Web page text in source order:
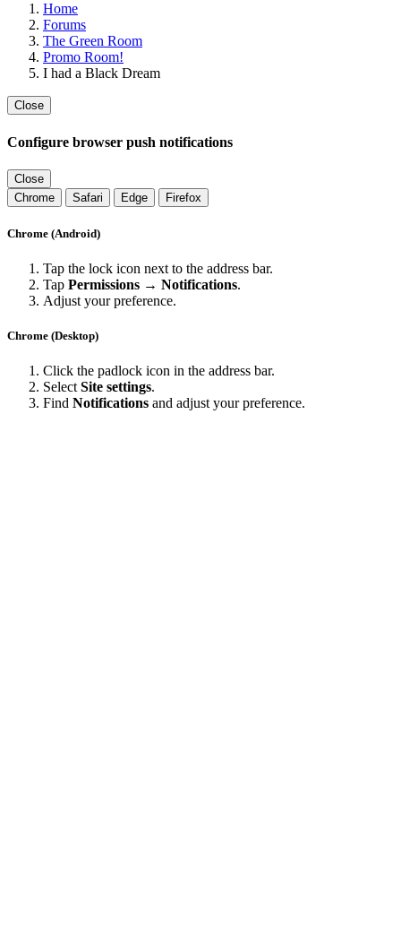
Home
Forums
The Green Room
Promo Room!
I had a Black Dream
Close
Configure browser push notifications
Close
Chrome
Safari Edge Firefox
Chrome (Android)
Tap the lock icon next to the address bar.
Tap Permissions → Notifications.
Adjust your preference.
Chrome (Desktop)
Click the padlock icon in the address bar.
SelectSite settings.
Find Notifications and adjust your preference.